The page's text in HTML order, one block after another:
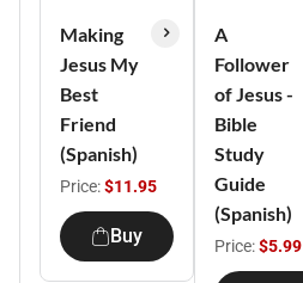
Making
Jesus My
Best
Friend
(Spanish)
Price:$11.95
Buy
A
Follower
of Jesus -
Bible
Study
Guide
(Spanish)
Price:$5.99